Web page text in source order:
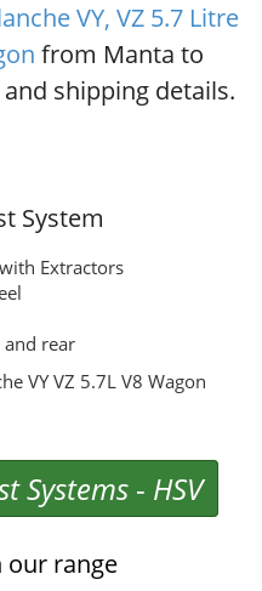
VY, VZ 5.7 Litre
from Manta to
shipping details.
System
Extractors
rear
VY VZ 5.7L V8 Wagon
Systems- HSV
our range